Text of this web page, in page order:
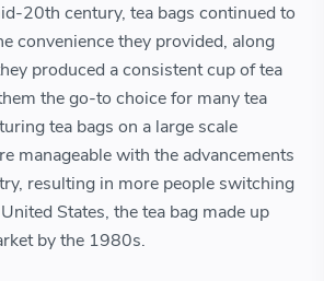
20th century, tea bags continued to
convenience they provided, along
produced a consistent cup of tea
the go-to choice for many tea
tea bags on a large scale
manageable with the advancements
resulting in more people switching
States, the tea bag made up
by the 1980s.